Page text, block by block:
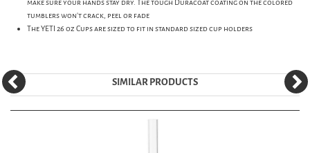
make sure your hands stay dry. The tough Duracoat coating on the colored
tumblers won't crack, peel or fade
The YETI 26 oz Cups are sized to fit in standard sized cup holders
SIMILAR PRODUCTS